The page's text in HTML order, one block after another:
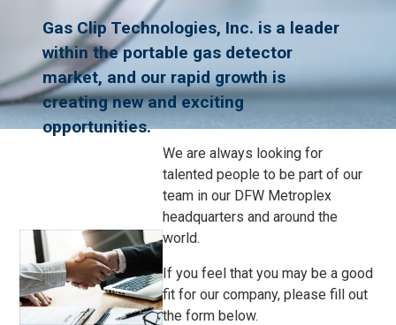
Gas Clip Technologies, Inc. is a leader
within the portable gas detector
market, and our rapid growth is
creating new and exciting
opportunities.
We are always looking for
talented people to be part of our
team in our DFW Metroplex
headquarters and around the
world.
If you feel that you may be a good
fit for our company, please fill out
the form below.